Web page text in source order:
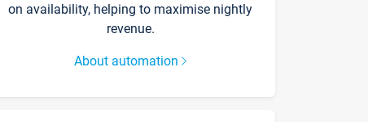
on availability, helping to maximise nightly
revenue.
About automation